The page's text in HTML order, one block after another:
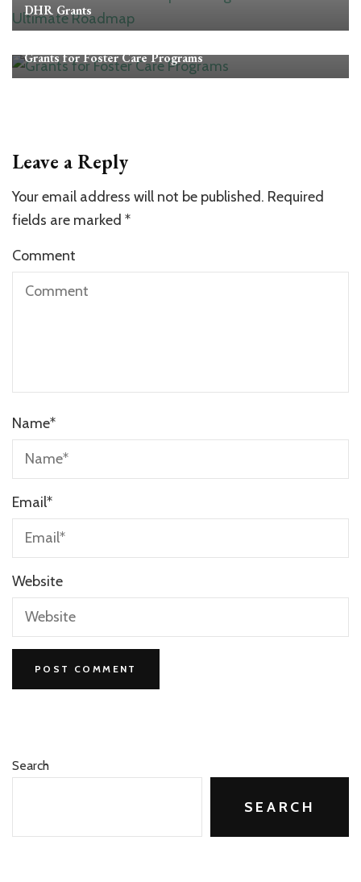
DHR Grants
Grants for Foster Care Programs
Leave a Reply
Your email address will not be published. Required
fields are marked *
Comment
Name*
Email*
Website
Search
SEARCH